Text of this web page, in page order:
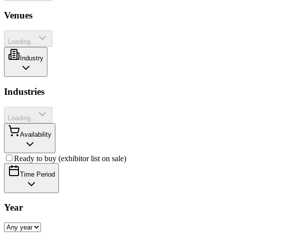
Venues
Loading...
Industry
Industries
Loading...
Availability
Ready to buy (exhibitor list on sale)
Time Period
Year